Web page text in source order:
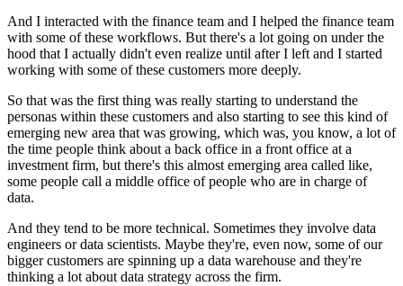
And I interacted with the finance team and I helped the finance team
with some of these workflows. But there's a lot going on under the
hood that I actually didn't even realize until after I left and I started
working with some of these customers more deeply.
So that was the first thing was really starting to understand the
personas within these customers and also starting to see this kind of
emerging new area that was growing, which was, you know, a lot of
the time people think about a back office in a front office at a
investment firm, but there's this almost emerging area called like,
some people call a middle office of people who are in charge of
data.
And they tend to be more technical. Sometimes they involve data
engineers or data scientists. Maybe they're, even now, some of our
bigger customers are spinning up a data warehouse and they're
thinking a lot about data strategy across the firm.